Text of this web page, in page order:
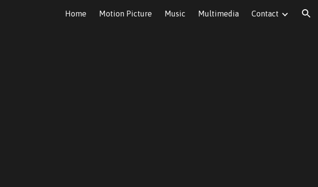
Skip to navigation
Home Motion Picture Music Multimedia Contact